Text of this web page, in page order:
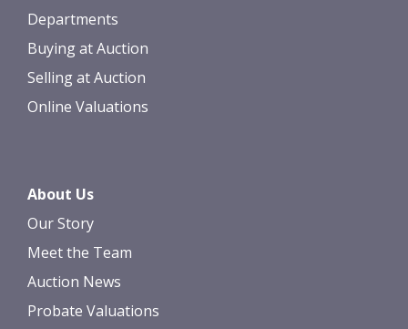
Departments
Buying at Auction
Selling at Auction
Online Valuations
About Us
Our Story
Meet the Team
Auction News
Probate Valuations